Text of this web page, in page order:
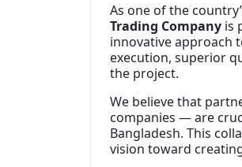
As one of the
Trading Company is
innovative approach
execution, superior
the project.
We believe that
companies — are
Bangladesh. This
vision toward